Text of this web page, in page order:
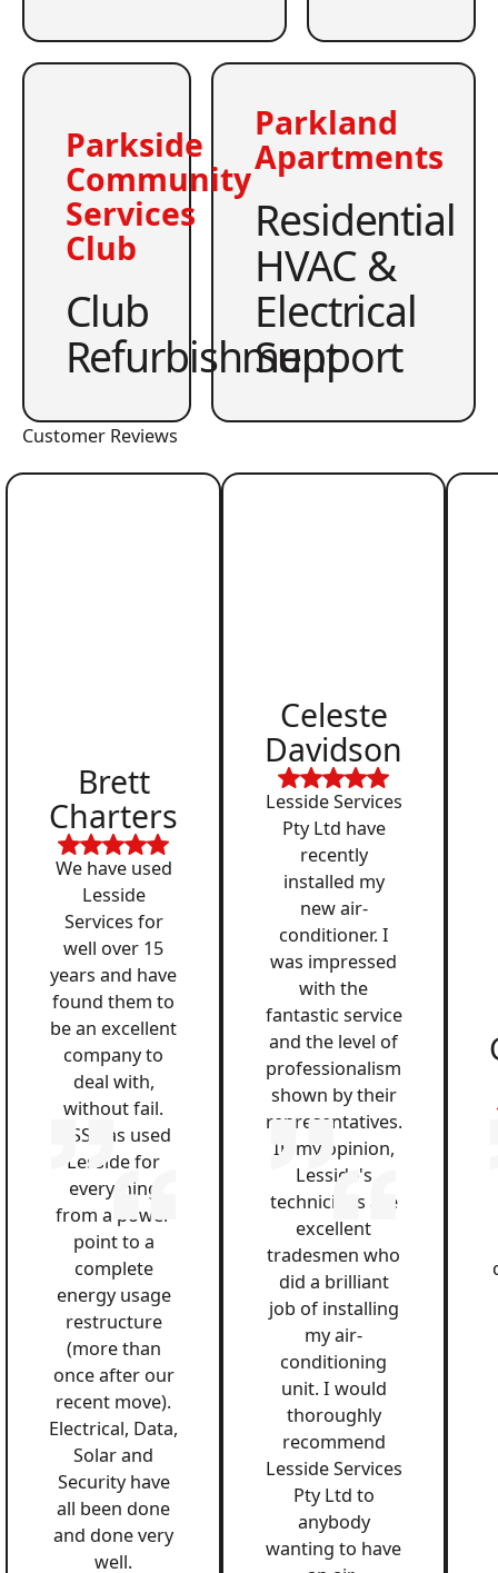
Parkside
Community
Services
Club
Club
Refurbishment
Parkland
Apartments
Residential
HVAC &
Electrical
Support
Customer Reviews
Brett
Charters
We have used
Lesside
Services for
well over 15
years and have
found them to
be an excellent
company to
deal with,
without fail.
QSS has used
Lesside for
everything
from a power
point to a
complete
energy usage
restructure
(more than
once after our
recent move).
Electrical, Data,
Solar and
Security have
all been done
and done very
well.
Celeste
Davidson
Lesside Services
Pty Ltd have
recently
installed my
new air-
conditioner. I
was impressed
with the
fantastic service
and the level of
professionalism
shown by their
representatives.
In my opinion,
Lesside's
technicians are
excellent
tradesmen who
did a brilliant
job of installing
my air-
conditioning
unit. I would
thoroughly
recommend
Lesside Services
Pty Ltd to
anybody
wanting to have